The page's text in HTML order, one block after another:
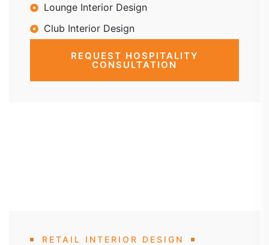
Lounge Interior Design
Club Interior Design
REQUEST HOSPITALITY
CONSULTATION
RETAIL INTERIOR DESIGN